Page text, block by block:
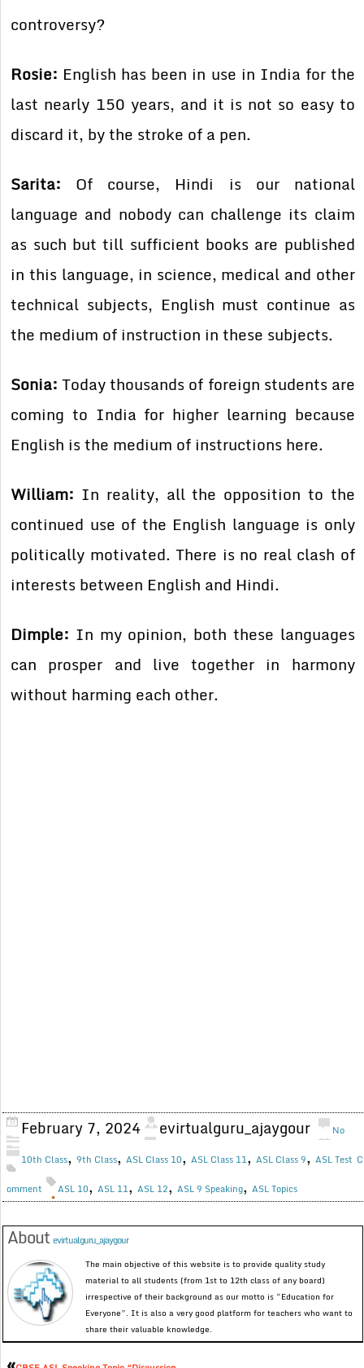
controversy?
Rosie: English has been in use in India for the
last nearly 150 years, and it is not so easy to
discard it, by the stroke of a pen.
Sarita: Of course, Hindi is our national
language and nobody can challenge its claim
as such but till sufficient books are published
in this language, in science, medical and other
technical subjects, English must continue as
the medium of instruction in these subjects.
Sonia: Today thousands of foreign students are
coming to India for higher learning because
English is the medium of instructions here.
William: In reality, all the opposition to the
continued use of the English language is only
politically motivated. There is no real clash of
interests between English and Hindi.
Dimple: In my opinion, both these languages
can prosper and live together in harmony
without harming each other.
February 7, 2024 evirtualguru_ajaygour
10th Class,9th Class,ASL Class 10,ASL Class 11,ASL Class 9,ASL Test
No
C
omment
ASL 10,ASL 11,ASL 12,ASL 9 Speaking,ASL Topics
Aboutevirtualguru_ajaygour
The main objective of this website is to provide quality study
material to all students (from 1st to 12th class of any board)
irrespective of their background as our motto is “Education for
Everyone”. It is also a very good platform for teachers who want to
share their valuable knowledge.